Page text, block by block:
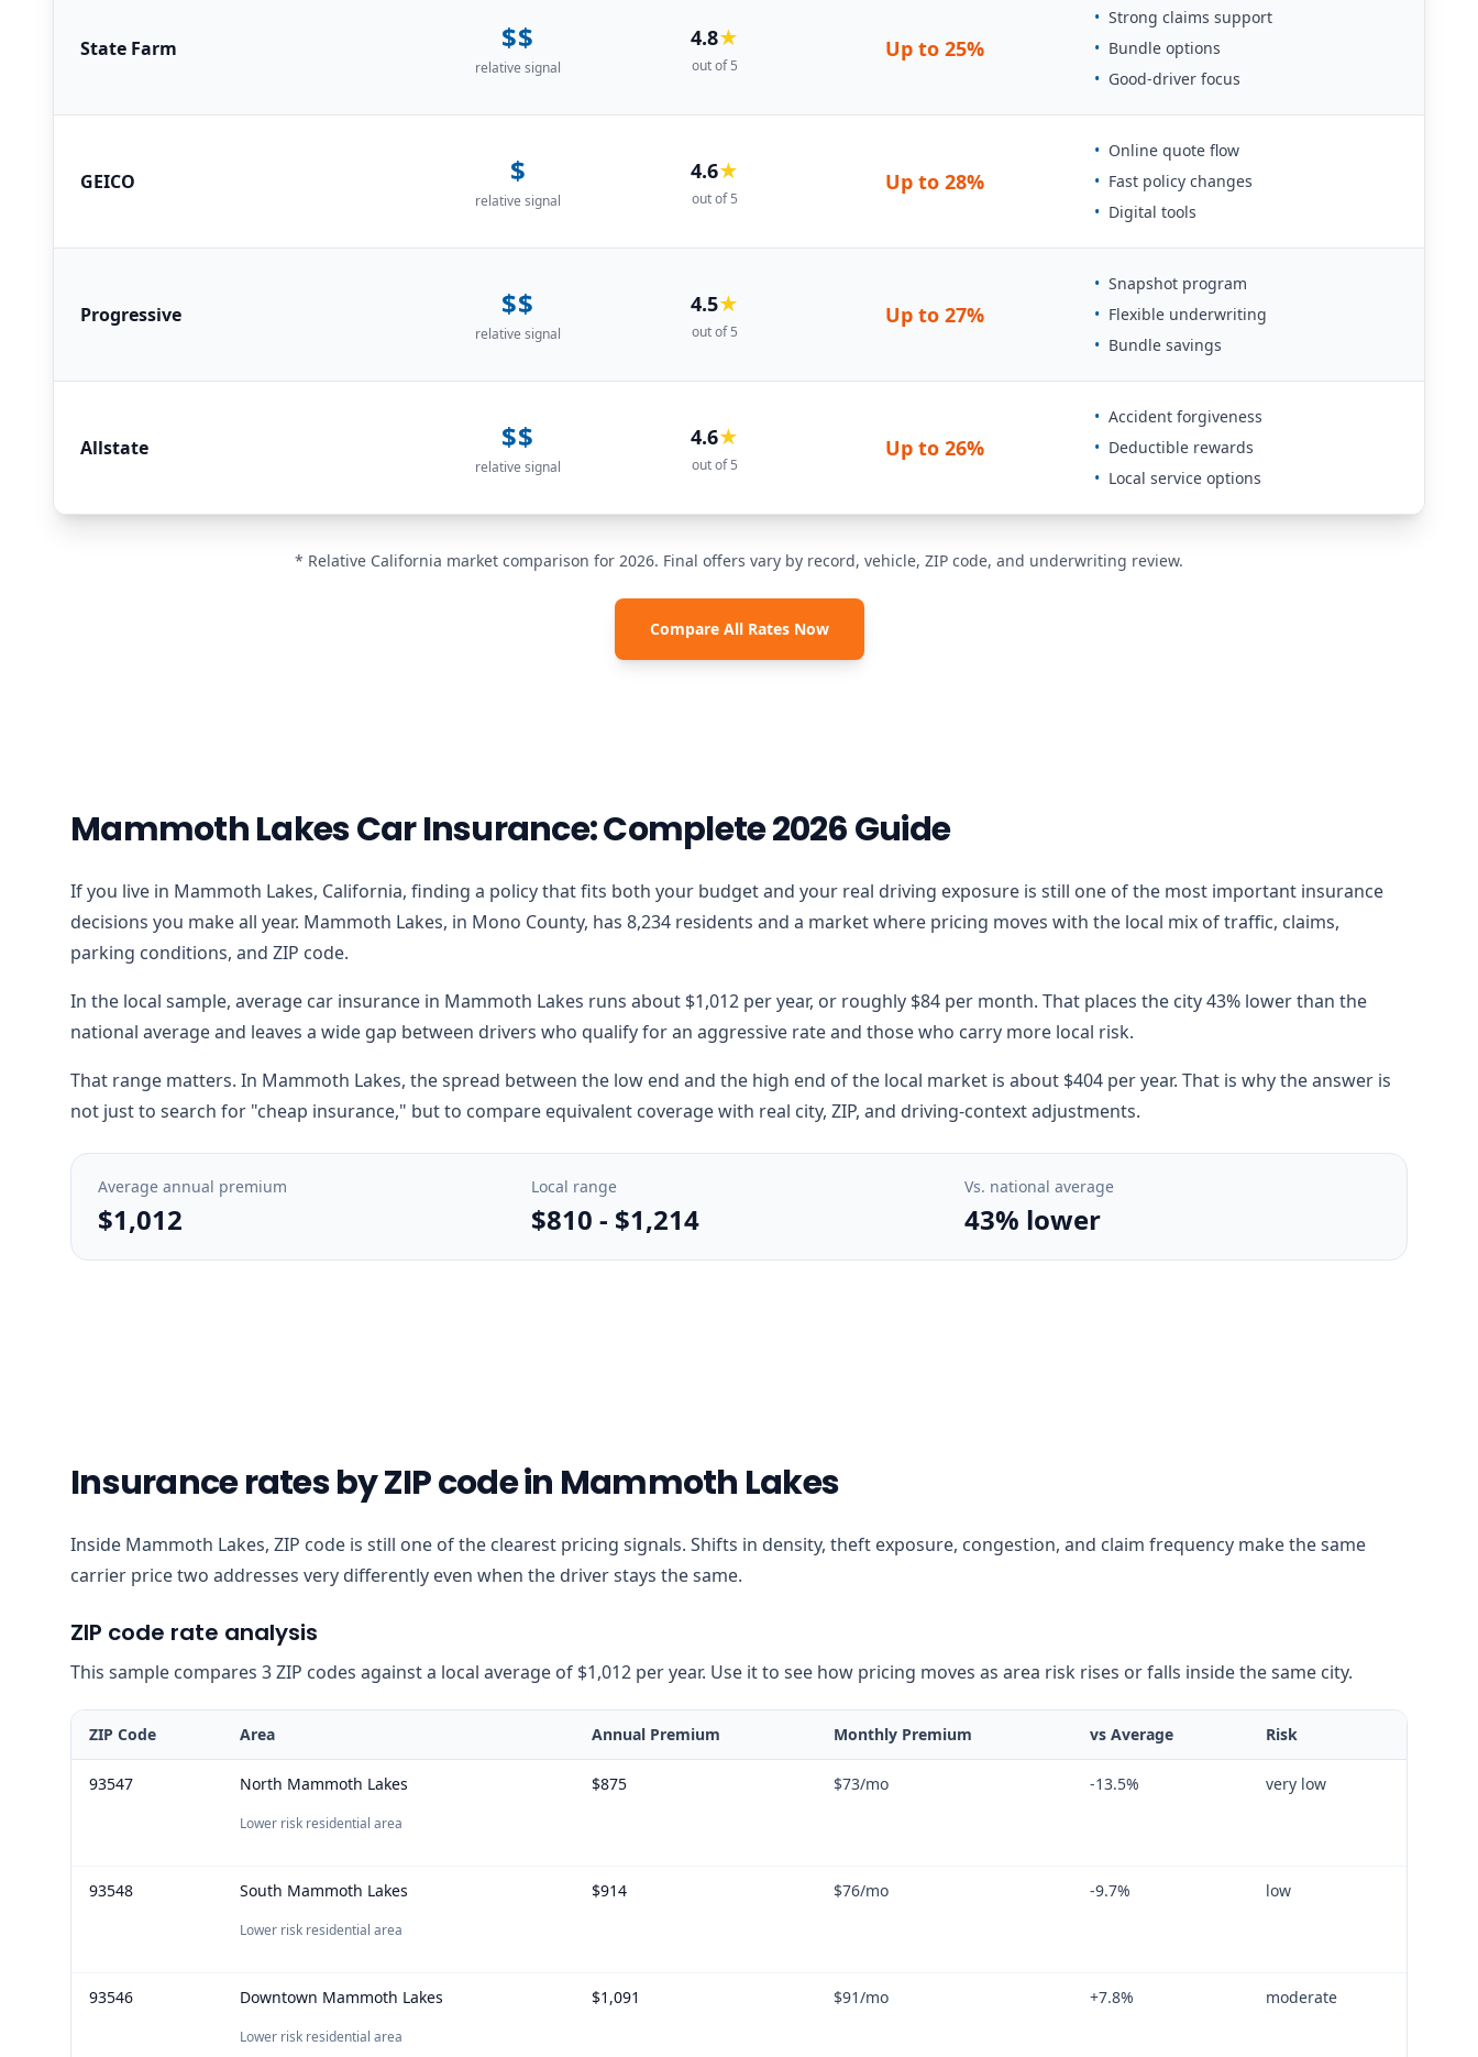
State Farm $$
relative signal
4.8★
out of 5
Up to 25%
• Strong claims support
• Bundle options
• Good-driver focus
GEICO $
relative signal
4.6★
out of 5
Up to 28%
• Online quote flow
• Fast policy changes
• Digital tools
Progressive $$
relative signal
4.5★
out of 5
Up to 27%
• Snapshot program
• Flexible underwriting
• Bundle savings
Allstate $$
relative signal
4.6★
out of 5
Up to 26%
• Accident forgiveness
• Deductible rewards
• Local service options
* Relative California market comparison for 2026. Final offers vary by record, vehicle, ZIP code, and underwriting review.
Compare All Rates Now
Mammoth Lakes Car Insurance: Complete 2026 Guide
If you live in Mammoth Lakes, California, finding a policy that fits both your budget and your real driving exposure is still one of the most important insurance
decisions you make all year. Mammoth Lakes, in Mono County, has 8,234 residents and a market where pricing moves with the local mix of traffic, claims,
parking conditions, and ZIP code.
In the local sample, average car insurance in Mammoth Lakes runs about $1,012 per year, or roughly $84 per month. That places the city 43% lower than the
national average and leaves a wide gap between drivers who qualify for an aggressive rate and those who carry more local risk.
That range matters. In Mammoth Lakes, the spread between the low end and the high end of the local market is about $404 per year. That is why the answer is
not just to search for "cheap insurance," but to compare equivalent coverage with real city, ZIP, and driving-context adjustments.
Average annual premium
$1,012
Local range
$810 - $1,214
Vs. national average
43% lower
Insurance rates by ZIP code in Mammoth Lakes
Inside Mammoth Lakes, ZIP code is still one of the clearest pricing signals. Shifts in density, theft exposure, congestion, and claim frequency make the same
carrier price two addresses very differently even when the driver stays the same.
ZIP code rate analysis
This sample compares 3 ZIP codes against a local average of $1,012 per year. Use it to see how pricing moves as area risk rises or falls inside the same city.
ZIP Code Area Annual Premium Monthly Premium vs Average Risk
93547 North Mammoth Lakes
Lower risk residential area
$875 $73/mo -13.5% very low
93548 South Mammoth Lakes
Lower risk residential area
$914 $76/mo -9.7% low
93546 Downtown Mammoth Lakes
Lower risk residential area
$1,091 $91/mo +7.8% moderate